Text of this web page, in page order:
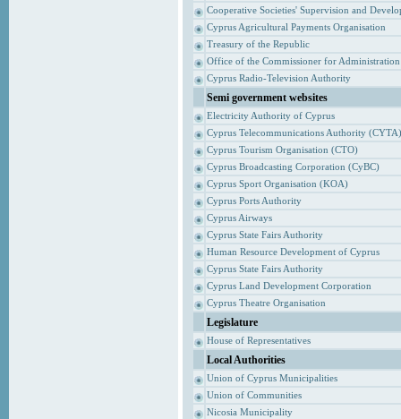
Cooperative Societies' Supervision and
Cyprus Agricultural Payments Organisation
Treasury of the Republic
Office of the Commissioner for
Cyprus Radio-Television Authority
Semi government websites
Electricity Authority of Cyprus
Cyprus Telecommunications Authority (CYTA)
Cyprus Tourism Organisation (CTO)
Cyprus Broadcasting Corporation (CyBC)
Cyprus Sport Organisation (KOA)
Cyprus Ports Authority
Cyprus Airways
Cyprus State Fairs Authority
Human Resource Development of Cyprus
Cyprus State Fairs Authority
Cyprus Land Development Corporation
Cyprus Theatre Organisation
Legislature
House of Representatives
Local Authorities
Union of Cyprus Municipalities
Union of Communities
Nicosia Municipality